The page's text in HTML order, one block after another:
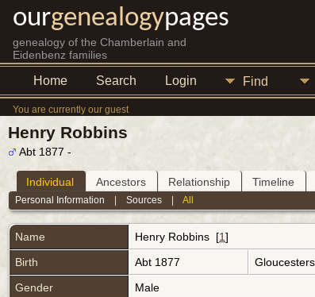
ourgenealogypages
genealogy of the Chamberlain and
Eidenbenz families
Home Search Login Find
You are currently our guest
Henry Robbins
Abt 1877 -
Individual Ancestors Relationship Timeline
Personal Information |Sources |All
Name Henry Robbins [1]
Birth
Abt 1877
Gender
Male